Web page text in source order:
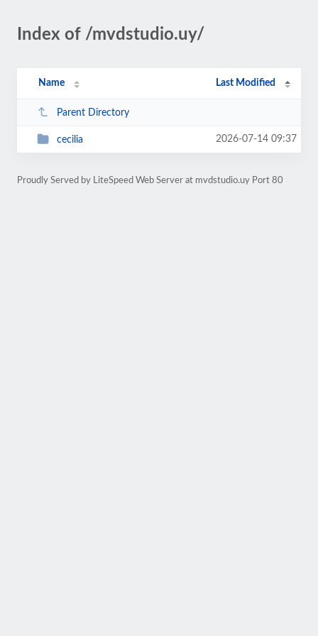
Index of /mvdstudio.uy/
Name Last Modified
Parent Directory
cecilia 2026-07-14 09:37
Proudly Served by LiteSpeed Web Server at mvdstudio.uy Port 80